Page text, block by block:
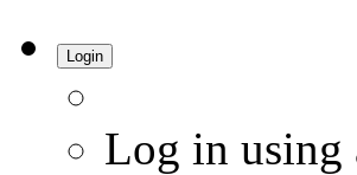
Login
Log in using